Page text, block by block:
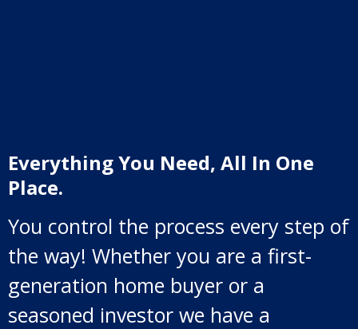
Everything You Need, All In One
Place.
You control the process every step of
the way! Whether you are a first-
generation home buyer or a
seasoned investor we have a